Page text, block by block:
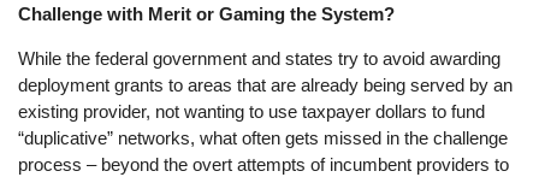
Challenge with Merit or Gaming the System?
While the federal government and states try to avoid awarding
deployment grants to areas that are already being served by an
existing provider, not wanting to use taxpayer dollars to fund
“duplicative” networks, what often gets missed in the challenge
process – beyond the overt attempts of incumbent providers to